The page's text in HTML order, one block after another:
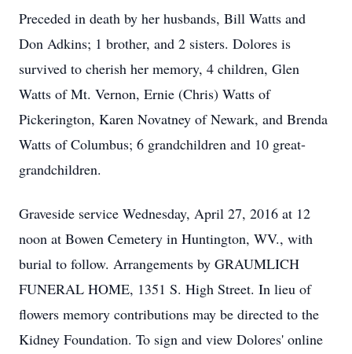
Preceded in death by her husbands, Bill Watts and
Don Adkins; 1 brother, and 2 sisters. Dolores is
survived to cherish her memory, 4 children, Glen
Watts of Mt. Vernon, Ernie (Chris) Watts of
Pickerington, Karen Novatney of Newark, and Brenda
Watts of Columbus; 6 grandchildren and 10 great-
grandchildren.
Graveside service Wednesday, April 27, 2016 at 12
noon at Bowen Cemetery in Huntington, WV., with
burial to follow. Arrangements by GRAUMLICH
FUNERAL HOME, 1351 S. High Street. In lieu of
flowers memory contributions may be directed to the
Kidney Foundation. To sign and view Dolores' online